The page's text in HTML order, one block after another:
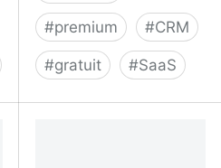
#premium #CRM
#gratuit #SaaS